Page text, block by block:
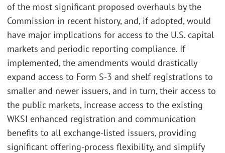
of the most significant proposed overhauls by the
Commission in recent history, and, if adopted, would
have major implications for access to the U.S. capital
markets and periodic reporting compliance. If
implemented, the amendments would drastically
expand access to Form S-3 and shelf registrations to
smaller and newer issuers, and in turn, their access to
the public markets, increase access to the existing
WKSI enhanced registration and communication
benefits to all exchange-listed issuers, providing
significant offering-process flexibility, and simplify